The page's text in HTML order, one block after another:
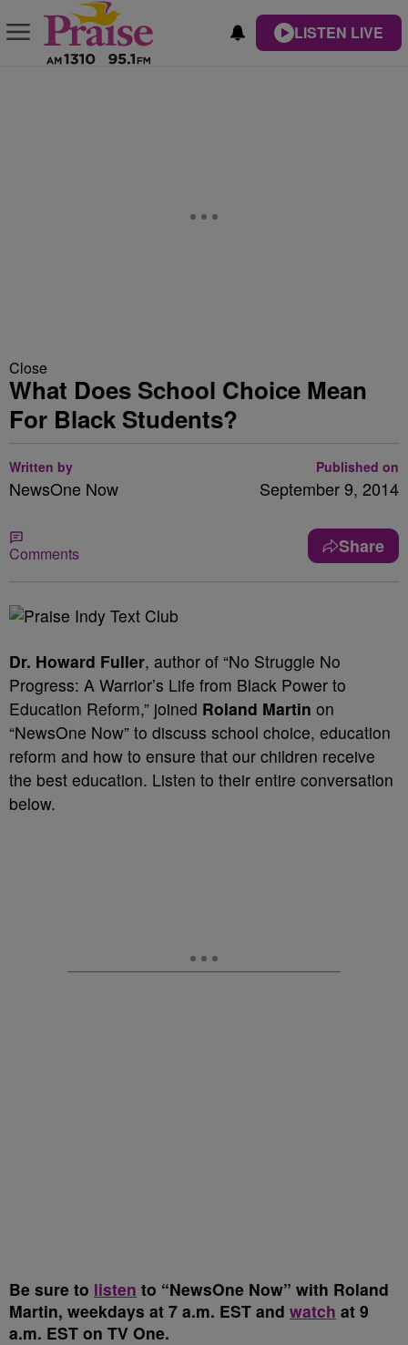
LISTEN LIVE
Close
What Does School Choice Mean
For Black Students?
Written by
NewsOne Now
Published on
September 9, 2014
Comments Share
Dr. Howard Fuller, author of “No Struggle No
Progress: A Warrior’s Life from Black Power to
Education Reform,” joined Roland Martin on
“NewsOne Now” to discuss school choice, education
reform and how to ensure that our children receive
the best education. Listen to their entire conversation
below.
Be sure to listen to “NewsOne Now” with Roland
Martin, weekdays at 7 a.m. EST and watch at 9
a.m. EST on TV One.